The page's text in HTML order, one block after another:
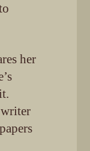
her
writer